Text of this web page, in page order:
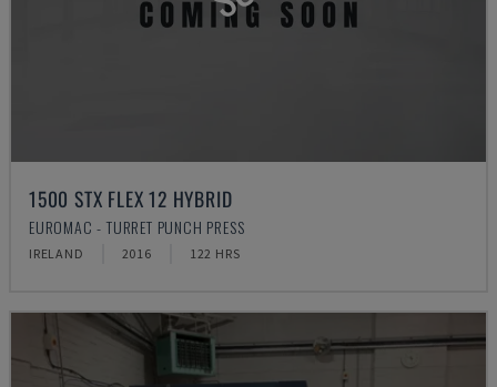
1500 STX FLEX 12 HYBRID
EUROMAC - TURRET PUNCH PRESS
IRELAND 2016 122 HRS